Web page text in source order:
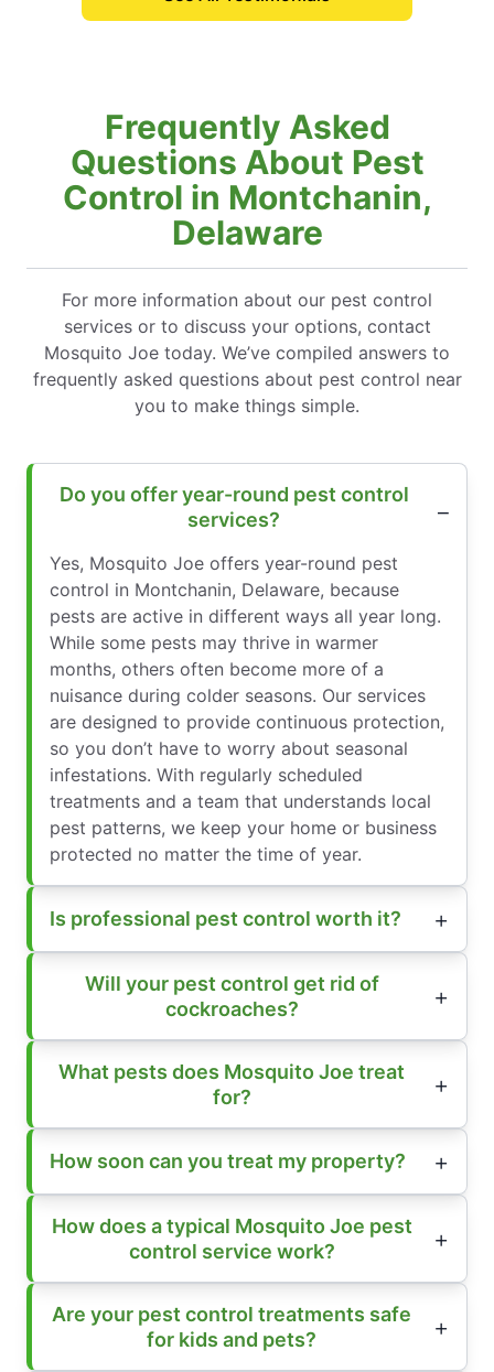
Frequently Asked
Questions About Pest
Control in Montchanin,
Delaware
For more information about our pest control
services or to discuss your options, contact
Mosquito Joe today. We’ve compiled answers to
frequently asked questions about pest control near
you to make things simple.
Do you offer year-round pest control
services?
Yes, Mosquito Joe offers year-round pest
control in Montchanin, Delaware, because
pests are active in different ways all year long.
While some pests may thrive in warmer
months, others often become more of a
nuisance during colder seasons. Our services
are designed to provide continuous protection,
so you don’t have to worry about seasonal
infestations. With regularly scheduled
treatments and a team that understands local
pest patterns, we keep your home or business
protected no matter the time of year.
Is professional pest control worth it?
Will your pest control get rid of
cockroaches?
What pests does Mosquito Joe treat
for?
How soon can you treat my property?
How does a typical Mosquito Joe pest
control service work?
Are your pest control treatments safe
for kids and pets?